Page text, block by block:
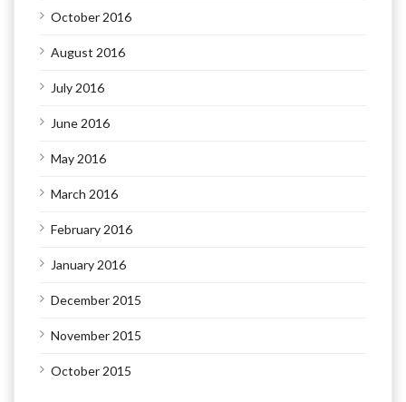
October 2016
August 2016
July 2016
June 2016
May 2016
March 2016
February 2016
January 2016
December 2015
November 2015
October 2015